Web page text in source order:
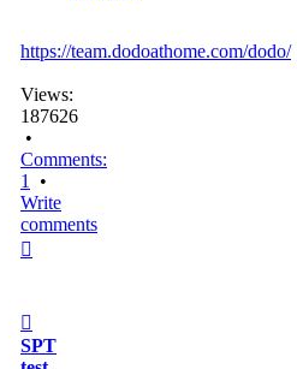
https://team.dodoathome.com/dodo/
Views:
187626
•
Comments:
1
•
Write
comments
SPT